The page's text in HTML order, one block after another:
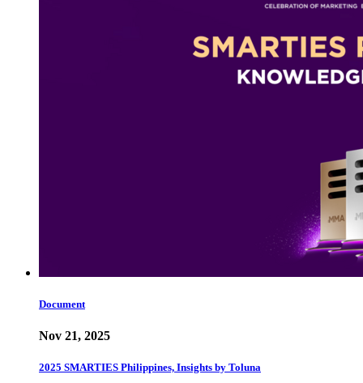
Document
Nov 21, 2025
2025 SMARTIES Philippines, Insights by Toluna